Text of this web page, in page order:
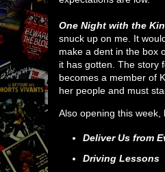
One Night with the
snuck up on me. It
make a dent in the box
it has gotten. The story
becomes a member of
her people and must
Also opening this week,
Deliver Us from
Driving Lessons